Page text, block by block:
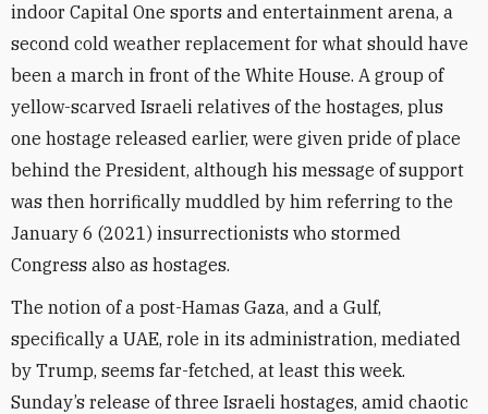
indoor Capital One sports and entertainment arena, a
second cold weather replacement for what should have
been a march in front of the White House. A group of
yellow-scarved Israeli relatives of the hostages, plus
one hostage released earlier, were given pride of place
behind the President, although his message of support
was then horrifically muddled by him referring to the
January 6 (2021) insurrectionists who stormed
Congress also as hostages.
The notion of a post-Hamas Gaza, and a Gulf,
specifically a UAE, role in its administration, mediated
by Trump, seems far-fetched, at least this week.
Sunday’s release of three Israeli hostages, amid chaotic